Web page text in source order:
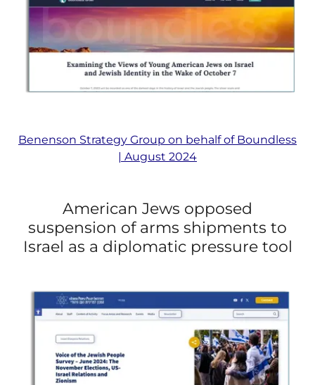
Benenson Strategy Group on behalf of Boundless
| August 2024
American Jews opposed
suspension of arms shipments to
Israel as a diplomatic pressure tool